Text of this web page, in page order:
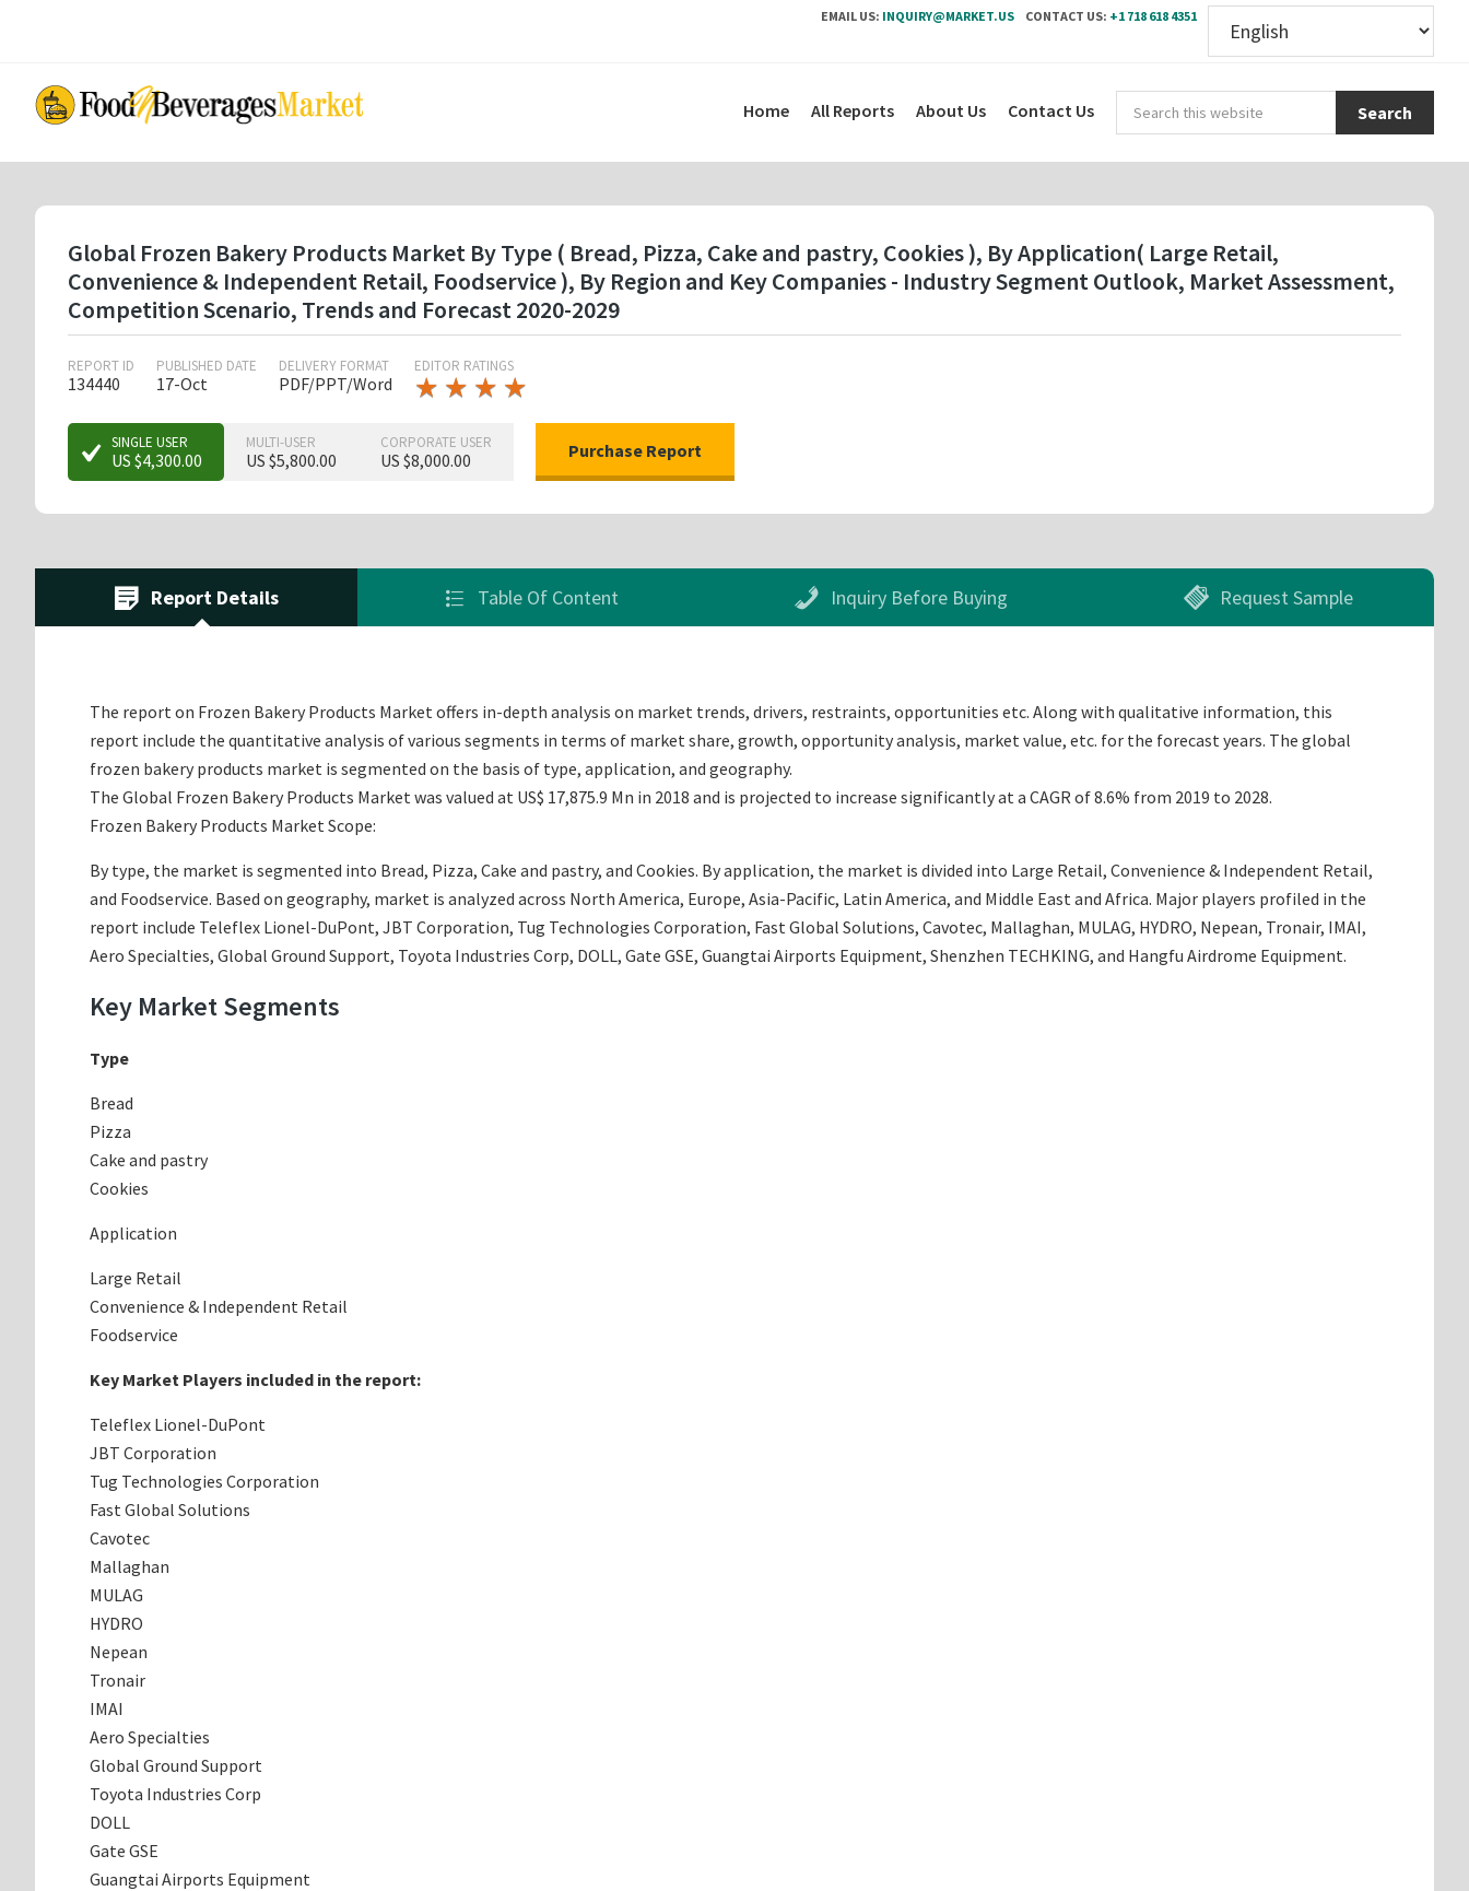
EMAIL US: INQUIRY@MARKET.US CONTACT US: +1 718 618 4351
content
this
Home All Reports About Us Contact Us
Global Frozen Bakery Products Market By Type ( Bread, Pizza, Cake and pastry, Cookies ), By Application( Large Retail,
Convenience & Independent Retail, Foodservice ), By Region and Key Companies - Industry Segment Outlook, Market Assessment,
Competition Scenario, Trends and Forecast 2020-2029
REPORT ID
134440
PUBLISHED DATE
17-Oct
DELIVERY FORMAT
PDF/PPT/Word
EDITOR RATINGS
★ ★ ★ ★
★ ★ ★ ★
SINGLE USER
US $4,300.00
MULTI-USER
US $5,800.00
CORPORATE USER
US $8,000.00
Report Details Table Of Content Inquiry Before Buying Request Sample
The report on Frozen Bakery Products Market offers in-depth analysis on market trends, drivers, restraints, opportunities etc. Along with qualitative information, this
report include the quantitative analysis of various segments in terms of market share, growth, opportunity analysis, market value, etc. for the forecast years. The global
frozen bakery products market is segmented on the basis of type, application, and geography.
The Global Frozen Bakery Products Market was valued at US$ 17,875.9 Mn in 2018 and is projected to increase significantly at a CAGR of 8.6% from 2019 to 2028.
Frozen Bakery Products Market Scope:
By type, the market is segmented into Bread, Pizza, Cake and pastry, and Cookies. By application, the market is divided into Large Retail, Convenience & Independent Retail,
and Foodservice. Based on geography, market is analyzed across North America, Europe, Asia-Pacific, Latin America, and Middle East and Africa. Major players profiled in the
report include Teleflex Lionel-DuPont, JBT Corporation, Tug Technologies Corporation, Fast Global Solutions, Cavotec, Mallaghan, MULAG, HYDRO, Nepean, Tronair, IMAI,
Aero Specialties, Global Ground Support, Toyota Industries Corp, DOLL, Gate GSE, Guangtai Airports Equipment, Shenzhen TECHKING, and Hangfu Airdrome Equipment.
Key Market Segments
Type
Bread
Pizza
Cake and pastry
Cookies
Application
Large Retail
Convenience & Independent Retail
Foodservice
Key Market Players included in the report:
Teleflex Lionel-DuPont
JBT Corporation
Tug Technologies Corporation
Fast Global Solutions
Cavotec
Mallaghan
MULAG
HYDRO
Nepean
Tronair
IMAI
Aero Specialties
Global Ground Support
Toyota Industries Corp
DOLL
Gate GSE
Guangtai Airports Equipment